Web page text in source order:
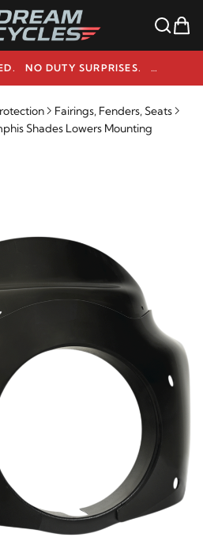
CANADIAN-OWNED. NO DUTY SURPRISES.
1-800-291-9509
Fairings, Fenders, Seats
Shades Lowers Mounting